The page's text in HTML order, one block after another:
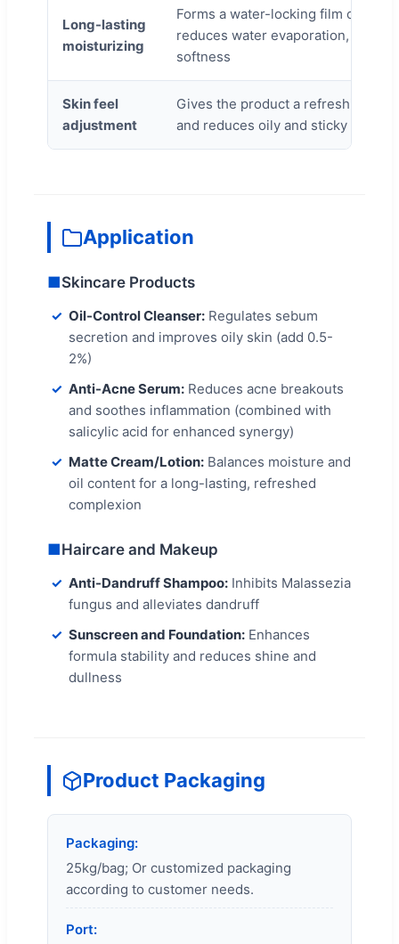
Long-lasting
moisturizing
Forms a water-locking film on the
reduces water evaporation, and
softness
Skin feel
adjustment
Gives the product a refreshing
and reduces oily and sticky feeling
Application
■Skincare Products
Oil-Control Cleanser: Regulates sebum
secretion and improves oily skin (add 0.5-
2%)
Anti-Acne Serum: Reduces acne breakouts
and soothes inflammation (combined with
salicylic acid for enhanced synergy)
Matte Cream/Lotion: Balances moisture and
oil content for a long-lasting, refreshed
complexion
■Haircare and Makeup
Anti-Dandruff Shampoo: Inhibits Malassezia
fungus and alleviates dandruff
Sunscreen and Foundation: Enhances
formula stability and reduces shine and
dullness
Product Packaging
Packaging:
25kg/bag; Or customized packaging
according to customer needs.
Port: